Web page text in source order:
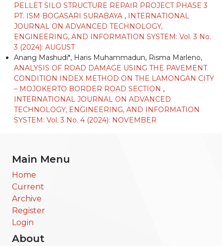
PELLET SILO STRUCTURE REPAIR PROJECT PHASE 3
PT. ISM BOGASARI SURABAYA , INTERNATIONAL
JOURNAL ON ADVANCED TECHNOLOGY,
ENGINEERING, AND INFORMATION SYSTEM: Vol. 3 No.
3 (2024): AUGUST
Anang Mashudi*, Haris Muhammadun, Risma Marleno,
ANALYSIS OF ROAD DAMAGE USING THE PAVEMENT
CONDITION INDEX METHOD ON THE LAMONGAN CITY
– MOJOKERTO BORDER ROAD SECTION ,
INTERNATIONAL JOURNAL ON ADVANCED
TECHNOLOGY, ENGINEERING, AND INFORMATION
SYSTEM: Vol. 3 No. 4 (2024): NOVEMBER
Main Menu
Home
Current
Archive
Register
Login
About